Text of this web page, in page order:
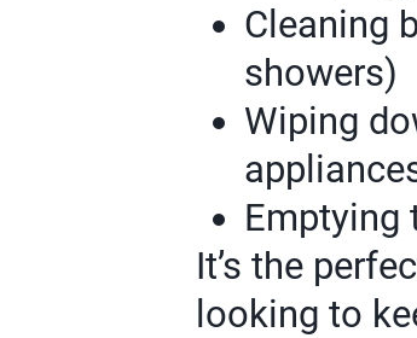
Cleaning
showers)
Wiping
Emptying
It’s the
looking to